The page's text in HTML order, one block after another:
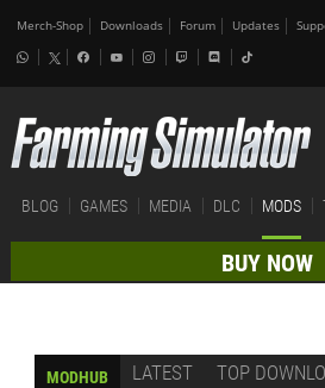
Merch-Shop Downloads Forum Updates
BLOG GAMES MEDIA DLC MODS
BUY NOW
MODHUB LATEST TOP